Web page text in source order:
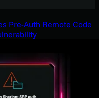
Pre-Auth Remote Code